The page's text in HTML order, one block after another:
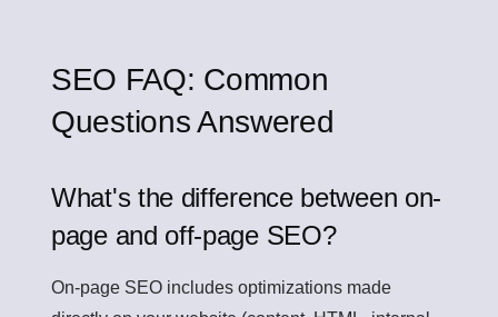
SEO FAQ: Common
Questions Answered
What's the difference between on-
page and off-page SEO?
On-page SEO includes optimizations made